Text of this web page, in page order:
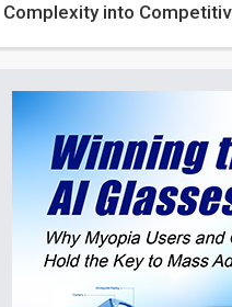
Complexity into